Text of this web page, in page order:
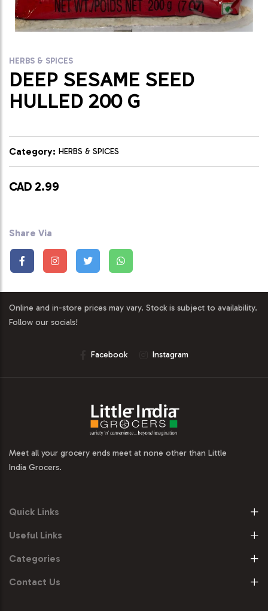
HERBS & SPICES
DEEP SESAME SEED
HULLED 200 G
Category: HERBS & SPICES
CAD 2.99
Share Via
Online and in-store prices may vary. Stock is subject to availability.
Follow our socials!
Facebook Instagram
Meet all your grocery ends meet at none other than Little
India Grocers.
Quick Links
Useful Links
Categories
Contact Us